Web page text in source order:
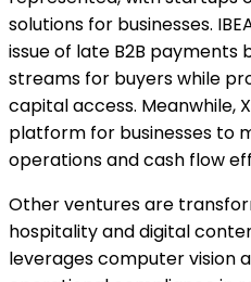
solutions for businesses.
issue of late B2B payments
streams for buyers while
capital access. Meanwhile,
platform for businesses to
operations and cash flow
Other ventures are
hospitality and digital
leverages computer vision